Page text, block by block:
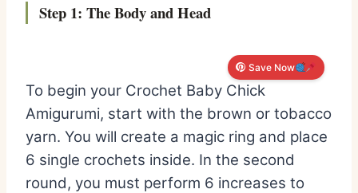
Step 1: The Body and Head
Save Now
To begin your Crochet Baby Chick
Amigurumi, start with the brown or tobacco
yarn. You will create a magic ring and place
6 single crochets inside. In the second
round, you must perform 6 increases to